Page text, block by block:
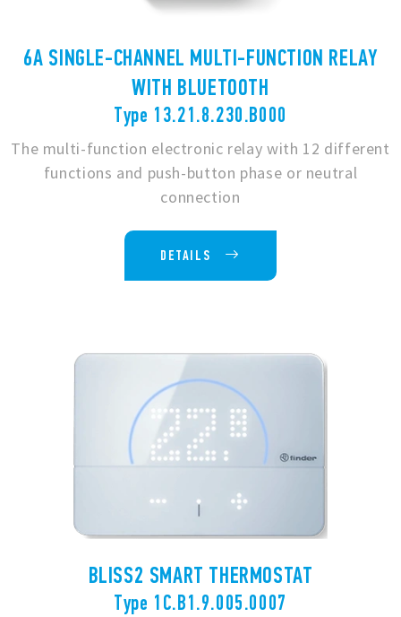
6A SINGLE-CHANNEL MULTI-FUNCTION RELAY
WITH BLUETOOTH
Type 13.21.8.230.B000
The multi-function electronic relay with 12 different
functions and push-button phase or neutral
connection
DETAILS
BLISS2 SMART THERMOSTAT
Type 1C.B1.9.005.0007